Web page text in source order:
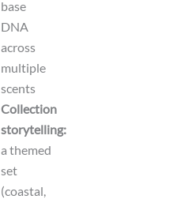
base
DNA
across
multiple
scents
Collection
storytelling:
a themed
set
(coastal,